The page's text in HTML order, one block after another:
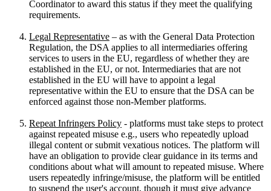
Coordinator to award this status if they meet the qualifying
requirements.
Legal Representative – as with the General Data Protection
Regulation, the DSA applies to all intermediaries offering
services to users in the EU, regardless of whether they are
established in the EU, or not. Intermediaries that are not
established in the EU will have to appoint a legal
representative within the EU to ensure that the DSA can be
enforced against those non-Member platforms.
Repeat Infringers Policy - platforms must take steps to protect
against repeated misuse e.g., users who repeatedly upload
illegal content or submit vexatious notices. The platform will
have an obligation to provide clear guidance in its terms and
conditions about what will amount to repeated misuse. Where
users repeatedly infringe/misuse, the platform will be entitled
to suspend the user's account, though it must give advance